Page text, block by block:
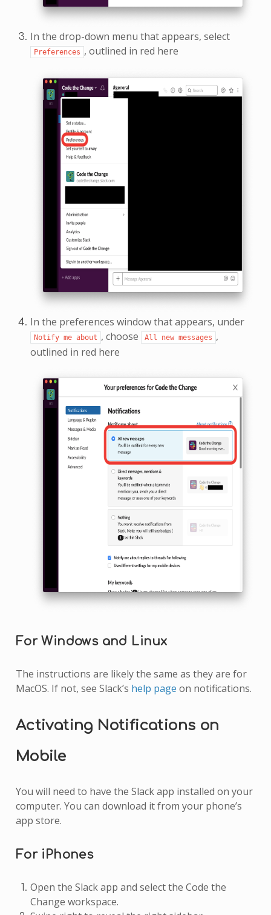
In the drop-down menu that appears, select
Preferences , outlined in red here
In the preferences window that appears, under
Notify me about , choose All new messages ,
outlined in red here
For Windows and Linux
The instructions are likely the same as they are for
MacOS. If not, see Slack’s help page on notifications.
Activating Notifications on
Mobile
You will need to have the Slack app installed on your
computer. You can download it from your phone’s
app store.
For iPhones
Open the Slack app and select the Code the
Change workspace.